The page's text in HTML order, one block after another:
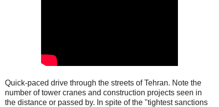
Quick-paced drive through the streets of Tehran. Note the
number of tower cranes and construction projects seen in
the distance or passed by. In spite of the "tightest sanctions